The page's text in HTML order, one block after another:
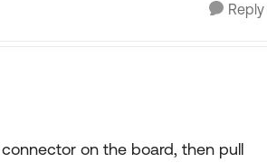
Reply
on the board, then pull